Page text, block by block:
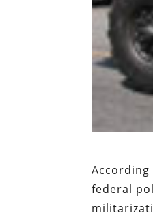
federal